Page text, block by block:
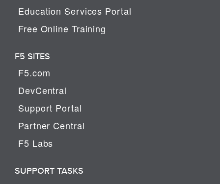
Education Services Portal
Free Online Training
F5 SITES
F5.com
DevCentral
Support Portal
Partner Central
F5 Labs
SUPPORT TASKS